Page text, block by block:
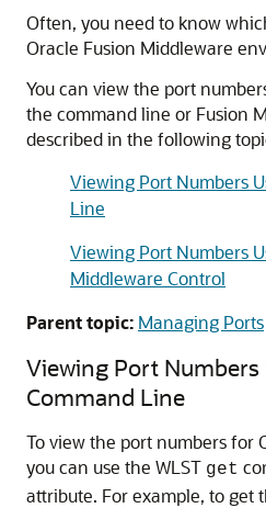
Often, you need to know
Oracle Fusion Middleware
You can view the port
the command line or Fusion
described in the following
Viewing Port Numbers
Line
Viewing Port Numbers
Middleware Control
Parent topic: Managing Ports
Viewing Port
Command Line
To view the port numbers for
you can use the WLST get
attribute. For example, to get